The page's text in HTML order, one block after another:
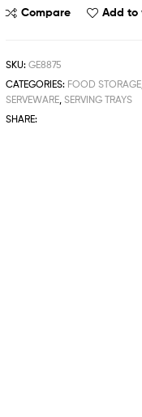
Compare Add to
SKU:GE8875
CATEGORIES: FOOD STORAGE
SERVEWARE ,SERVING TRAYS
SHARE: